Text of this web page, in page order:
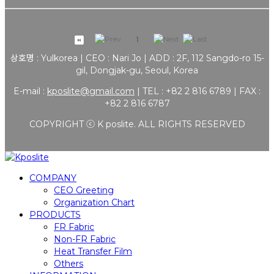
1
상호명 : Yulkorea | CEO : Nari Jo | ADD : 2F, 112 Sangdo-ro 15-
gil, Dongjak-gu, Seoul, Korea
E-mail : kposlite@gmail.com | TEL : +82 2 816 6789 | FAX :
+82 2 816 6787
COPYRIGHT ⓒ K poslite. ALL RIGHTS RESERVED
COMPANY
CEO Greeting
Organization Chart
PRODUCTS
FR Fabric
Non-FR Fabric
Heat Transfer Film
Others